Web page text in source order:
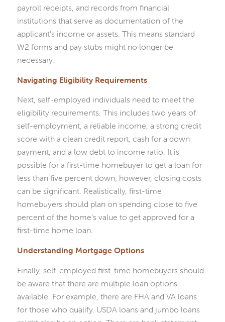
payroll receipts, and records from financial
institutions that serve as documentation of the
applicant’s income or assets. This means standard
W2 forms and pay stubs might no longer be
necessary.
Navigating Eligibility Requirements
Next, self-employed individuals need to meet the
eligibility requirements. This includes two years of
self-employment, a reliable income, a strong credit
score with a clean credit report, cash for a down
payment, and a low debt to income ratio. It is
possible for a first-time homebuyer to get a loan for
less than five percent down; however, closing costs
can be significant. Realistically, first-time
homebuyers should plan on spending close to five
percent of the home’s value to get approved for a
first-time home loan.
Understanding Mortgage Options
Finally, self-employed first-time homebuyers should
be aware that there are multiple loan options
available. For example, there are FHA and VA loans
for those who qualify. USDA loans and jumbo loans